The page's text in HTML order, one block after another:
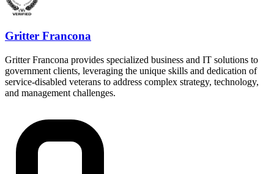
Gritter Francona
Gritter Francona provides specialized business and IT solutions to
government clients, leveraging the unique skills and dedication of
service-disabled veterans to address complex strategy, technology,
and management challenges.